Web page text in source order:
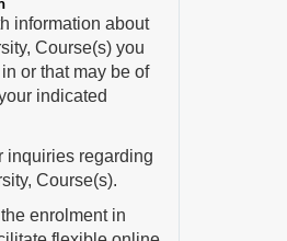
information about
Course(s) you
or that may be of
indicated
inquiries regarding
Course(s).
enrolment in